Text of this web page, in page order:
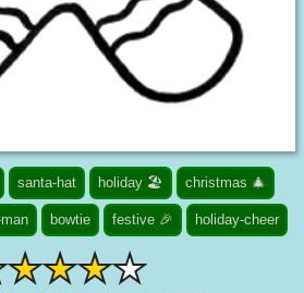
santa-hat holiday 🏖️ christmas 🎄
bowtie festive 🎉 holiday-cheer